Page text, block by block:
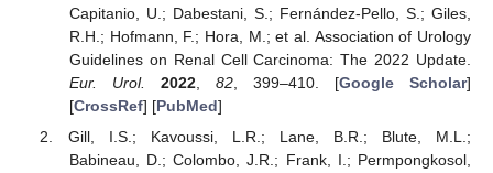
Capitanio, U.; Dabestani, S.; Fernández-Pello, S.; Giles,
R.H.; Hofmann, F.; Hora, M.; et al. Association of Urology
Guidelines on Renal Cell Carcinoma: The 2022 Update.
Eur. Urol.
2022, 82, 399–410. [Google Scholar]
[CrossRef] [PubMed]
Gill, I.S.; Kavoussi, L.R.; Lane, B.R.; Blute, M.L.;
Babineau, D.; Colombo, J.R.; Frank, I.; Permpongkosol,